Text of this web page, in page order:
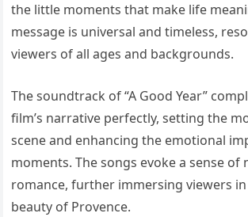
the little moments that make life
message is universal and timeless,
viewers of all ages and backgrounds.
The soundtrack of “A Good Year”
film’s narrative perfectly, setting the
scene and enhancing the emotional
moments. The songs evoke a sense of
romance, further immersing viewers
beauty of Provence.